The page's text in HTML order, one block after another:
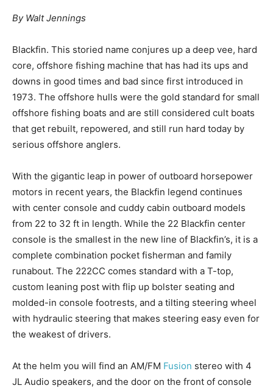
By Walt Jennings
Blackfin. This storied name conjures up a deep vee, hard
core, offshore fishing machine that has had its ups and
downs in good times and bad since first introduced in
1973. The offshore hulls were the gold standard for small
offshore fishing boats and are still considered cult boats
that get rebuilt, repowered, and still run hard today by
serious offshore anglers.
With the gigantic leap in power of outboard horsepower
motors in recent years, the Blackfin legend continues
with center console and cuddy cabin outboard models
from 22 to 32 ft in length. While the 22 Blackfin center
console is the smallest in the new line of Blackfin’s, it is a
complete combination pocket fisherman and family
runabout. The 222CC comes standard with a T-top,
custom leaning post with flip up bolster seating and
molded-in console footrests, and a tilting steering wheel
with hydraulic steering that makes steering easy even for
the weakest of drivers.
At the helm you will find an AM/FM Fusion stereo with 4
JL Audio speakers, and the door on the front of console